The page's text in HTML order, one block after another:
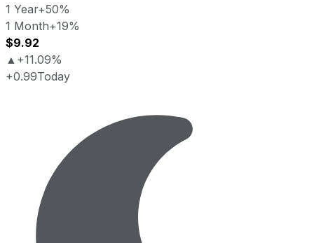
1 Year+50%
1 Month+19%
$9.92
▲ +11.09%
+0.99Today